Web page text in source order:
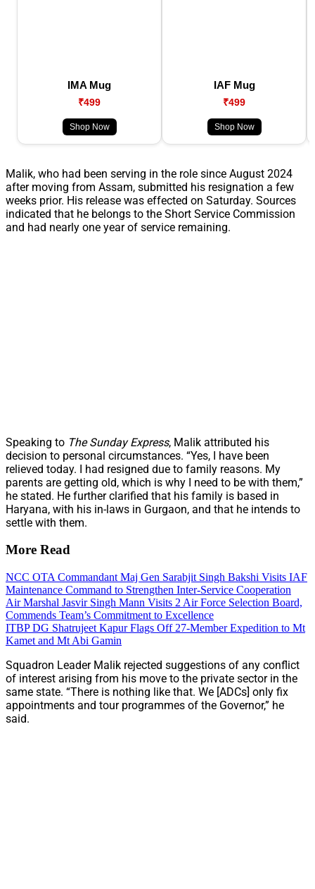
IMA Mug
₹499
Shop Now
IAF Mug
₹499
Shop Now
Malik, who had been serving in the role since August 2024
after moving from Assam, submitted his resignation a few
weeks prior. His release was effected on Saturday. Sources
indicated that he belongs to the Short Service Commission
and had nearly one year of service remaining.
Speaking to The Sunday Express, Malik attributed his
decision to personal circumstances. “Yes, I have been
relieved today. I had resigned due to family reasons. My
parents are getting old, which is why I need to be with them,”
he stated. He further clarified that his family is based in
Haryana, with his in-laws in Gurgaon, and that he intends to
settle with them.
More Read
NCC OTA Commandant Maj Gen Sarabjit Singh Bakshi Visits IAF
Maintenance Command to Strengthen Inter-Service Cooperation
Air Marshal Jasvir Singh Mann Visits 2 Air Force Selection Board,
Commends Team’s Commitment to Excellence
ITBP DG Shatrujeet Kapur Flags Off 27-Member Expedition to Mt
Kamet and Mt Abi Gamin
Squadron Leader Malik rejected suggestions of any conflict
of interest arising from his move to the private sector in the
same state. “There is nothing like that. We [ADCs] only fix
appointments and tour programmes of the Governor,” he
said.